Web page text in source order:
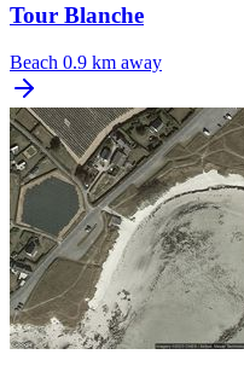
Tour Blanche
Beach 0.9 km away